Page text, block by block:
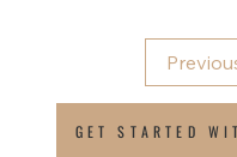
GET STARTED